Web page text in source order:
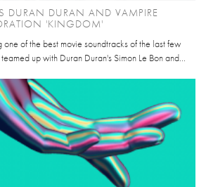
DURAN DURAN AND VAMPIRE
'KINGDOM'
of the best movie soundtracks of the last few
up with Duran Duran's Simon Le Bon and...